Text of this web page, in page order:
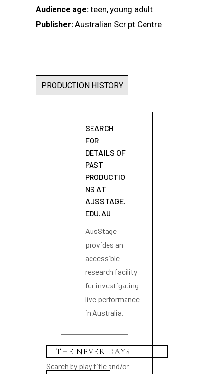
Audience age: teen, young adult
Publisher: Australian Script Centre
PRODUCTION HISTORY
SEARCH
FOR
DETAILS OF
PAST
PRODUCTIO
NS AT
AUSSTAGE.
EDU.AU
AusStage
provides an
accessible
research facility
for investigating
live performance
in Australia.
Search by play title and/or